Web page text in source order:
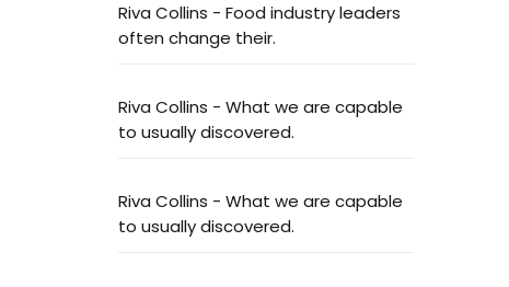
Riva Collins - Food industry leaders
often change their.
Riva Collins - What we are capable
to usually discovered.
Riva Collins - What we are capable
to usually discovered.